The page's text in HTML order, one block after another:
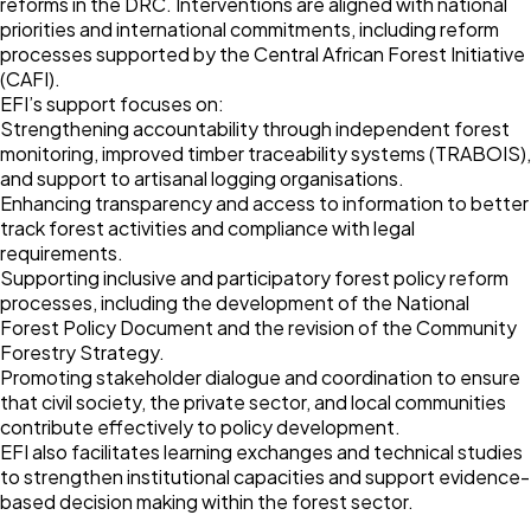
priorities and international commitments, including reform
processes supported by the Central African Forest Initiative
(CAFI).
EFI’s support focuses on:
Strengthening accountability through independent forest
monitoring, improved timber traceability systems (TRABOIS),
and support to artisanal logging organisations.
Enhancing transparency and access to information to better
track forest activities and compliance with legal
requirements.
Supporting inclusive and participatory forest policy reform
processes, including the development of the National
Forest Policy Document and the revision of the Community
Forestry Strategy.
Promoting stakeholder dialogue and coordination to ensure
that civil society, the private sector, and local communities
contribute effectively to policy development.
EFI also facilitates learning exchanges and technical studies
to strengthen institutional capacities and support evidence-
based decision making within the forest sector.